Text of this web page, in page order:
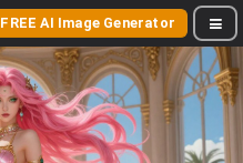
FREE AI Image Generator